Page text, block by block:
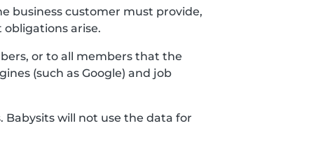
business customer must provide,
arise.
or to all members that the
(such as Google) and job
Babysits will not use the data for